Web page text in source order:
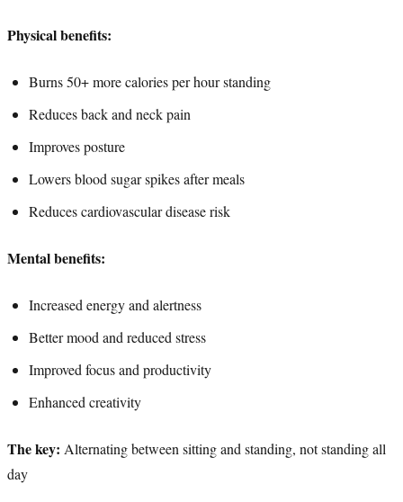
Physical benefits:
Burns 50+ more calories per hour standing
Reduces back and neck pain
Improves posture
Lowers blood sugar spikes after meals
Reduces cardiovascular disease risk
Mental benefits:
Increased energy and alertness
Better mood and reduced stress
Improved focus and productivity
Enhanced creativity
The key: Alternating between sitting and standing, not standing all
day